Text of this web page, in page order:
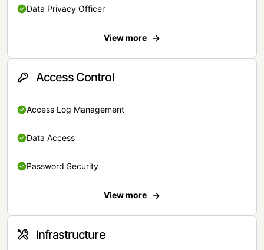
Data Privacy Officer
View more
Access Control
Access Log Management
Data Access
Password Security
View more
Infrastructure